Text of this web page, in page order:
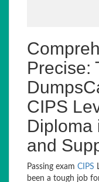
Precise:
CIPS
Diploma
and
Passing exam CIPS
been a tough job